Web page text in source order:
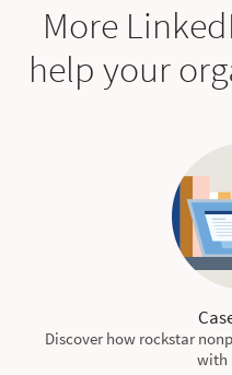
More
help your
Discover how rockstar
with